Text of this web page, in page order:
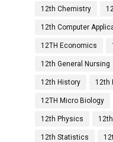
12th Chemistry
12th Computer
12TH Economics
12th General Nursing
12th History 12th
12TH Micro Biology
12th Physics
12th Statistics